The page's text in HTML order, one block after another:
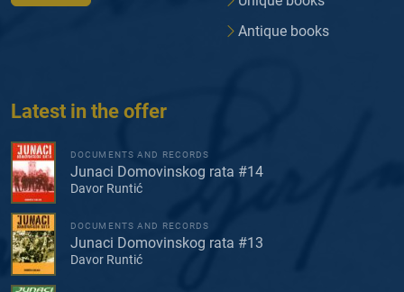
Antique books
Latest in the offer
DOCUMENTS AND RECORDS
Junaci Domovinskog rata #14
Davor Runtić
DOCUMENTS AND RECORDS
Junaci Domovinskog rata #13
Davor Runtić